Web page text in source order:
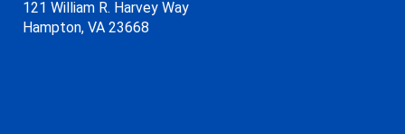
121 William R. Harvey Way
Hampton, VA 23668